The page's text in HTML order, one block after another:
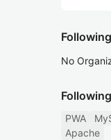
No
PWA
Apache